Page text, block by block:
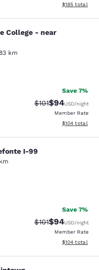
View
$185 total
- near
College - near
km
878 reviews
Save 7%
Strikethrough
$101Discounted
$94USD/night
Member Rate
View
$104 total
I-99
I-99
516 reviews
Save 7%
Strikethrough
$101Discounted
$94USD/night
Member Rate
View
$104 total